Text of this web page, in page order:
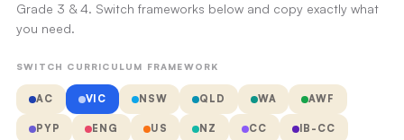
Grade 3 & 4. Switch frameworks below and copy exactly what
you need.
SWITCH CURRICULUM FRAMEWORK
AC VIC NSW QLD WA AWF
PYP ENG US NZ CC IB-CC